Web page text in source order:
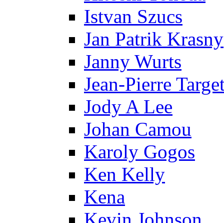
Istvan Szucs
Jan Patrik Krasny
Janny Wurts
Jean-Pierre
Jody A Lee
Johan Camou
Karoly Gogos
Ken Kelly
Kena